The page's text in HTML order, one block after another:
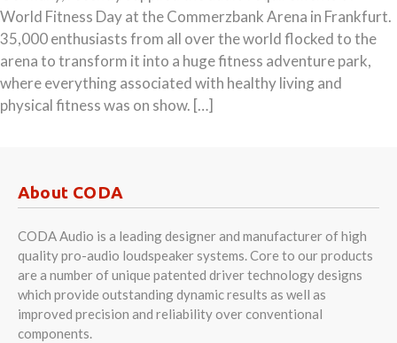
World Fitness Day at the Commerzbank Arena in Frankfurt.
35,000 enthusiasts from all over the world flocked to the
arena to transform it into a huge fitness adventure park,
where everything associated with healthy living and
physical fitness was on show. […]
About CODA
CODA Audio is a leading designer and manufacturer of high
quality pro-audio loudspeaker systems. Core to our products
are a number of unique patented driver technology designs
which provide outstanding dynamic results as well as
improved precision and reliability over conventional
components.